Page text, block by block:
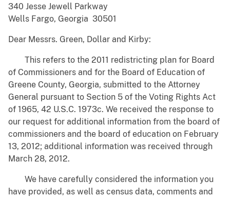
340 Jesse Jewell Parkway
Wells Fargo, Georgia 30501
Dear Messrs. Green, Dollar and Kirby:
This refers to the 2011 redistricting plan for Board
of Commissioners and for the Board of Education of
Greene County, Georgia, submitted to the Attorney
General pursuant to Section 5 of the Voting Rights Act
of 1965, 42 U.S.C. 1973c. We received the response to
our request for additional information from the board of
commissioners and the board of education on February
13, 2012; additional information was received through
March 28, 2012.
We have carefully considered the information you
have provided, as well as census data, comments and